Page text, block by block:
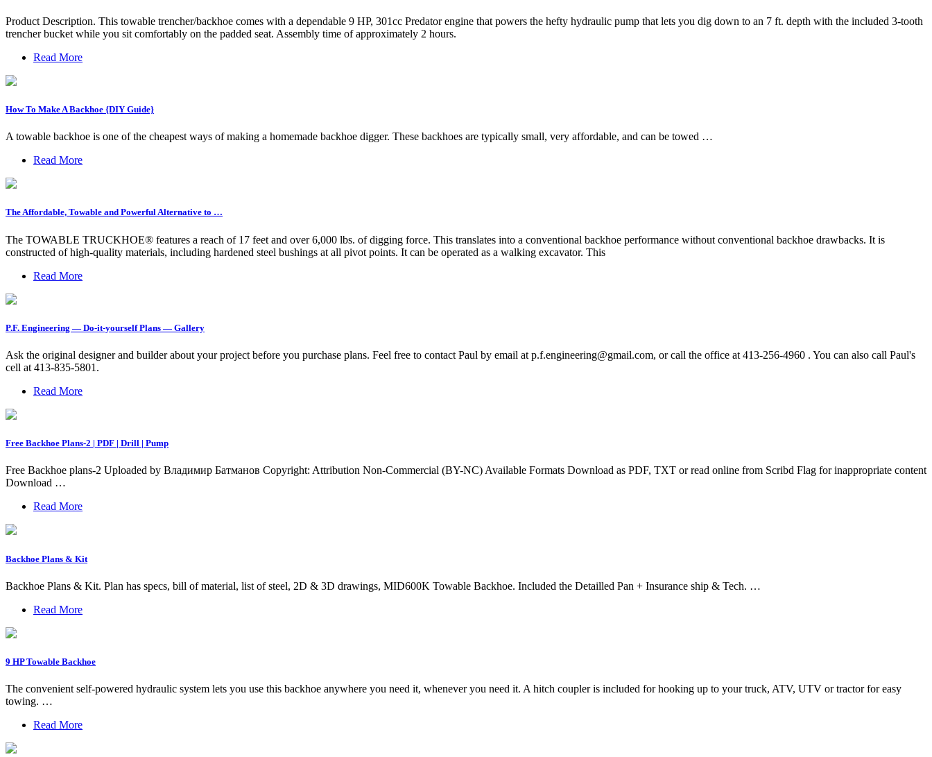
Product Description. This towable trencher/backhoe comes with a dependable 9 HP, 301cc Predator engine that powers the hefty hydraulic pump that lets you dig down to an 7 ft. depth with the included 3-tooth
trencher bucket while you sit comfortably on the padded seat. Assembly time of approximately 2 hours.
Read More
How To Make A Backhoe {DIY Guide}
A towable backhoe is one of the cheapest ways of making a homemade backhoe digger. These backhoes are typically small, very affordable, and can be towed …
Read More
The Affordable, Towable and Powerful Alternative to …
The TOWABLE TRUCKHOE® features a reach of 17 feet and over 6,000 lbs. of digging force. This translates into a conventional backhoe performance without conventional backhoe drawbacks. It is
constructed of high-quality materials, including hardened steel bushings at all pivot points. It can be operated as a walking excavator. This
Read More
P.F. Engineering — Do-it-yourself Plans — Gallery
Ask the original designer and builder about your project before you purchase plans. Feel free to contact Paul by email at p.f.engineering@gmail.com, or call the office at 413-256-4960 . You can also call Paul's
cell at 413-835-5801.
Read More
Free Backhoe Plans-2 | PDF | Drill | Pump
Free Backhoe plans-2 Uploaded by Владимир Батманов Copyright: Attribution Non-Commercial (BY-NC) Available Formats Download as PDF, TXT or read online from Scribd Flag for inappropriate content
Download …
Read More
Backhoe Plans & Kit
Backhoe Plans & Kit. Plan has specs, bill of material, list of steel, 2D & 3D drawings, MID600K Towable Backhoe. Included the Detailled Pan + Insurance ship & Tech. …
Read More
9 HP Towable Backhoe
The convenient self-powered hydraulic system lets you use this backhoe anywhere you need it, whenever you need it. A hitch coupler is included for hooking up to your truck, ATV, UTV or tractor for easy
towing. …
Read More